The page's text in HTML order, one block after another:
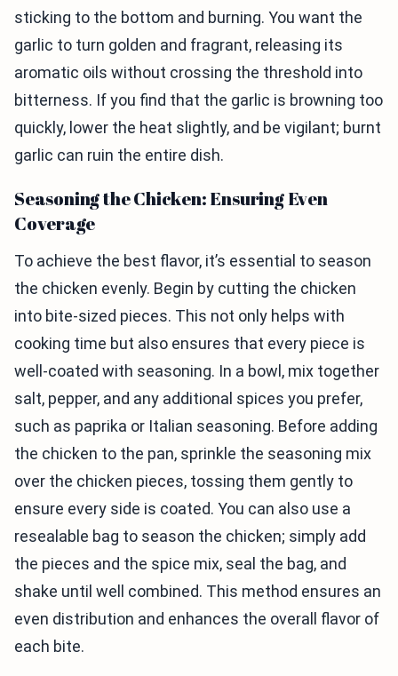
sticking to the bottom and burning. You want the
garlic to turn golden and fragrant, releasing its
aromatic oils without crossing the threshold into
bitterness. If you find that the garlic is browning too
quickly, lower the heat slightly, and be vigilant; burnt
garlic can ruin the entire dish.
Seasoning the Chicken: Ensuring Even
Coverage
To achieve the best flavor, it’s essential to season
the chicken evenly. Begin by cutting the chicken
into bite-sized pieces. This not only helps with
cooking time but also ensures that every piece is
well-coated with seasoning. In a bowl, mix together
salt, pepper, and any additional spices you prefer,
such as paprika or Italian seasoning. Before adding
the chicken to the pan, sprinkle the seasoning mix
over the chicken pieces, tossing them gently to
ensure every side is coated. You can also use a
resealable bag to season the chicken; simply add
the pieces and the spice mix, seal the bag, and
shake until well combined. This method ensures an
even distribution and enhances the overall flavor of
each bite.